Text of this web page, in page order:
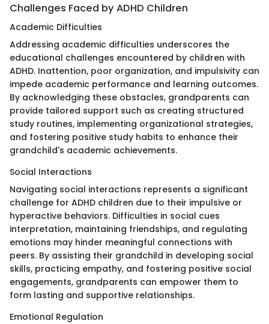
Challenges Faced by ADHD Children
Academic Difficulties
Addressing academic difficulties underscores the
educational challenges encountered by children with
ADHD. Inattention, poor organization, and impulsivity can
impede academic performance and learning outcomes.
By acknowledging these obstacles, grandparents can
provide tailored support such as creating structured
study routines, implementing organizational strategies,
and fostering positive study habits to enhance their
grandchild's academic achievements.
Social Interactions
Navigating social interactions represents a significant
challenge for ADHD children due to their impulsive or
hyperactive behaviors. Difficulties in social cues
interpretation, maintaining friendships, and regulating
emotions may hinder meaningful connections with
peers. By assisting their grandchild in developing social
skills, practicing empathy, and fostering positive social
engagements, grandparents can empower them to
form lasting and supportive relationships.
Emotional Regulation